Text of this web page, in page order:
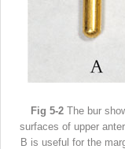
Fig 5-2 The bur
surfaces of upper
B is useful for the